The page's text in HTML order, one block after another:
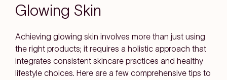
Glowing Skin
Achieving glowing skin involves more than just using
the right products; it requires a holistic approach that
integrates consistent skincare practices and healthy
lifestyle choices. Here are a few comprehensive tips to